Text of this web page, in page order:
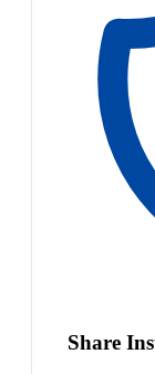
Share